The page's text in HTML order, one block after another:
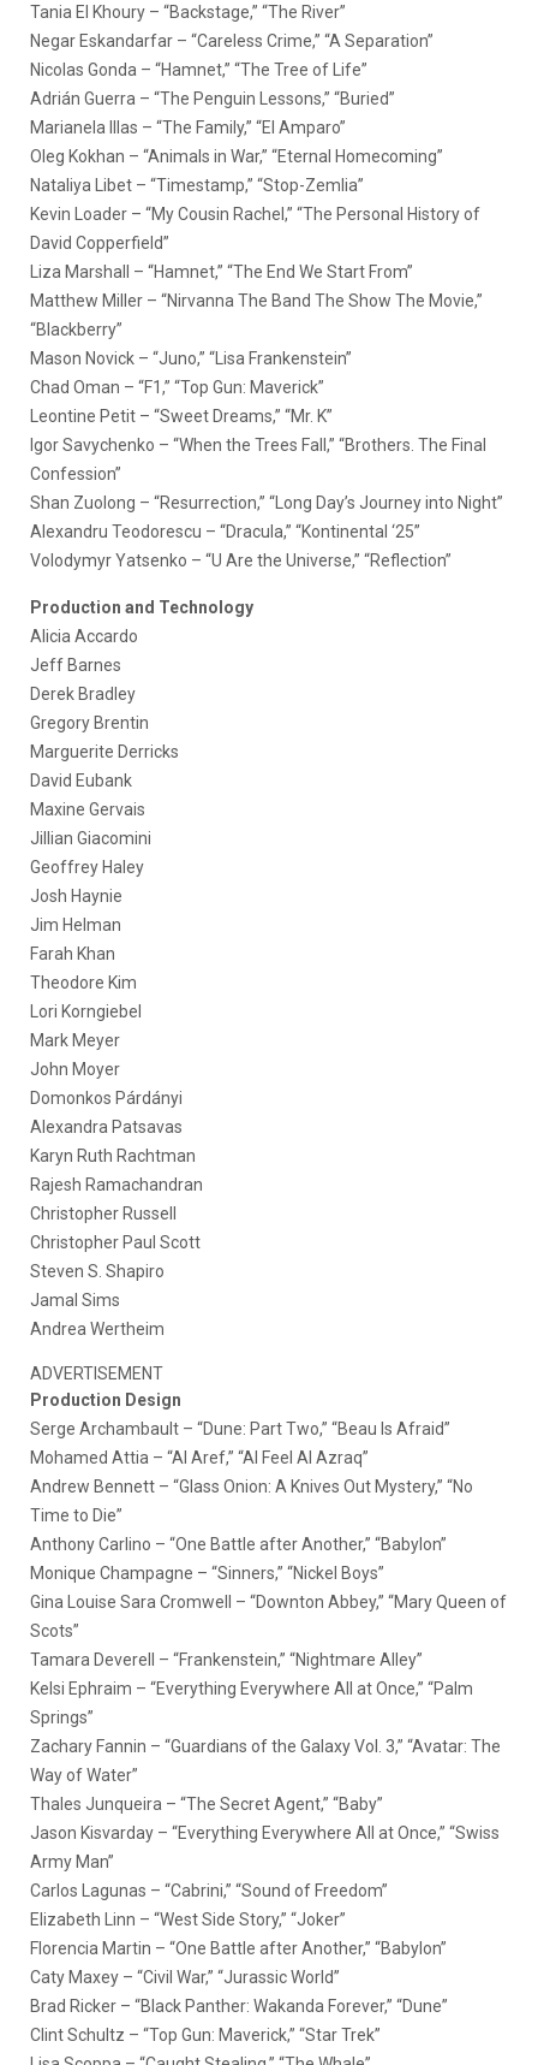
Tania El Khoury – “Backstage,” “The River”
Negar Eskandarfar – “Careless Crime,” “A Separation”
Nicolas Gonda – “Hamnet,” “The Tree of Life”
Adrián Guerra – “The Penguin Lessons,” “Buried”
Marianela Illas – “The Family,” “El Amparo”
Oleg Kokhan – “Animals in War,” “Eternal Homecoming”
Nataliya Libet – “Timestamp,” “Stop-Zemlia”
Kevin Loader – “My Cousin Rachel,” “The Personal History of
David Copperfield”
Liza Marshall – “Hamnet,” “The End We Start From”
Matthew Miller – “Nirvanna The Band The Show The Movie,”
“Blackberry”
Mason Novick – “Juno,” “Lisa Frankenstein”
Chad Oman – “F1,” “Top Gun: Maverick”
Leontine Petit – “Sweet Dreams,” “Mr. K”
Igor Savychenko – “When the Trees Fall,” “Brothers. The Final
Confession”
Shan Zuolong – “Resurrection,” “Long Day’s Journey into Night”
Alexandru Teodorescu – “Dracula,” “Kontinental ‘25”
Volodymyr Yatsenko – “U Are the Universe,” “Reflection”
Production and Technology
Alicia Accardo
Jeff Barnes
Derek Bradley
Gregory Brentin
Marguerite Derricks
David Eubank
Maxine Gervais
Jillian Giacomini
Geoffrey Haley
Josh Haynie
Jim Helman
Farah Khan
Theodore Kim
Lori Korngiebel
Mark Meyer
John Moyer
Domonkos Párdányi
Alexandra Patsavas
Karyn Ruth Rachtman
Rajesh Ramachandran
Christopher Russell
Christopher Paul Scott
Steven S. Shapiro
Jamal Sims
Andrea Wertheim
ADVERTISEMENT
Production Design
Serge Archambault – “Dune: Part Two,” “Beau Is Afraid”
Mohamed Attia – “Al Aref,” “Al Feel Al Azraq”
Andrew Bennett – “Glass Onion: A Knives Out Mystery,” “No
Time to Die”
Anthony Carlino – “One Battle after Another,” “Babylon”
Monique Champagne – “Sinners,” “Nickel Boys”
Gina Louise Sara Cromwell – “Downton Abbey,” “Mary Queen of
Scots”
Tamara Deverell – “Frankenstein,” “Nightmare Alley”
Kelsi Ephraim – “Everything Everywhere All at Once,” “Palm
Springs”
Zachary Fannin – “Guardians of the Galaxy Vol. 3,” “Avatar: The
Way of Water”
Thales Junqueira – “The Secret Agent,” “Baby”
Jason Kisvarday – “Everything Everywhere All at Once,” “Swiss
Army Man”
Carlos Lagunas – “Cabrini,” “Sound of Freedom”
Elizabeth Linn – “West Side Story,” “Joker”
Florencia Martin – “One Battle after Another,” “Babylon”
Caty Maxey – “Civil War,” “Jurassic World”
Brad Ricker – “Black Panther: Wakanda Forever,” “Dune”
Clint Schultz – “Top Gun: Maverick,” “Star Trek”